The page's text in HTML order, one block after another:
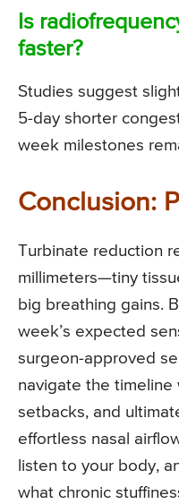
Is
faster?
Studies suggest
5-day shorter
week milestones
Conclusion:
Turbinate reduction
millimeters—tiny
big breathing gains.
week’s expected
surgeon-approved
navigate the timeline
setbacks, and
effortless nasal
listen to your body,
what chronic